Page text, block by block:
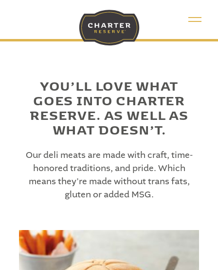
YOU’LL LOVE WHAT
GOES INTO CHARTER
RESERVE. ASWELL AS
WHAT DOESN’T.
Our deli meats are made with craft, time-
honored traditions, and pride. Which
means they’re made without trans fats,
gluten or added MSG.